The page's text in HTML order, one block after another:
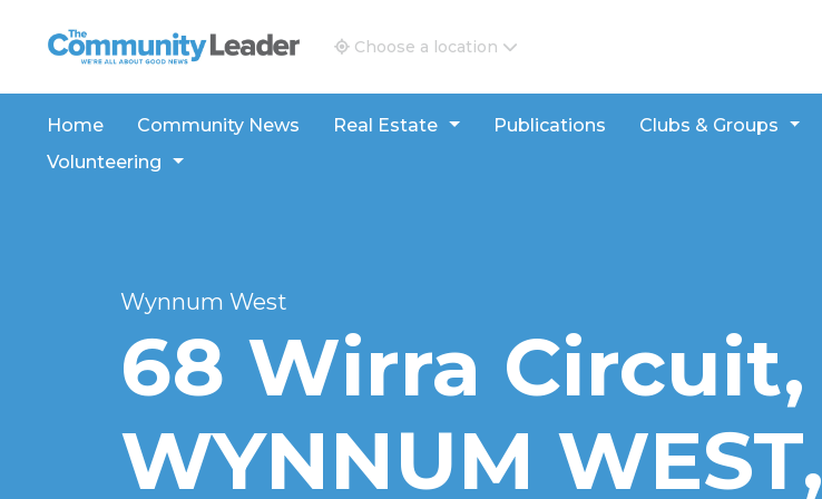
The Community Leader and Real Estate New and Views
Choose a location
Home Community News Real Estate Publications Clubs & Groups
Volunteering
Wynnum West
68 Wirra Circuit,
WYNNUM WEST,